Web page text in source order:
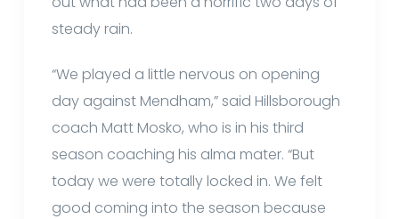
steady rain.
“We played a little nervous on opening
day against Mendham,” said Hillsborough
coach Matt Mosko, who is in his third
season coaching his alma mater. “But
today we were totally locked in. We felt
good coming into the season because